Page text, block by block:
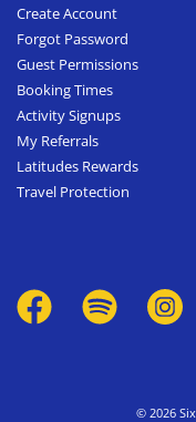
Create Account
Forgot Password
Guest Permissions
Booking Times
Activity Signups
My Referrals
Latitudes Rewards
Travel Protection
© 2026